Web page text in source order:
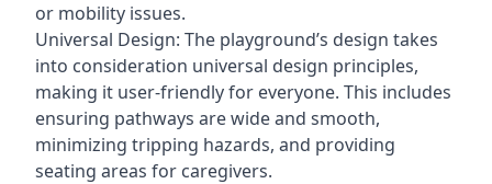
or mobility issues.
Universal Design: The playground’s design takes
into consideration universal design principles,
making it user-friendly for everyone. This includes
ensuring pathways are wide and smooth,
minimizing tripping hazards, and providing
seating areas for caregivers.